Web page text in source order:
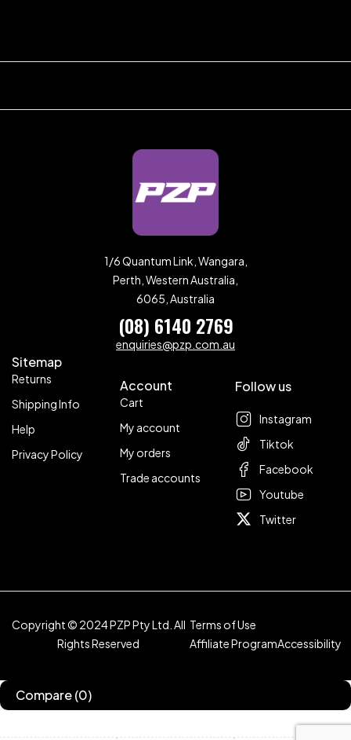
1/6 Quantum Link, Wangara,
Perth, Western Australia,
6065, Australia
(08) 6140 2769
enquiries@pzp.com.au
Sitemap
Returns
Shipping Info
Help
Privacy Policy
Account
Cart
My account
My orders
Trade accounts
Follow us
Instagram
Tiktok
Facebook
Youtube
Twitter
Copyright © 2024 PZP Pty Ltd. All
Rights Reserved
Terms of Use
Affiliate ProgramAccessibility
Compare(0)